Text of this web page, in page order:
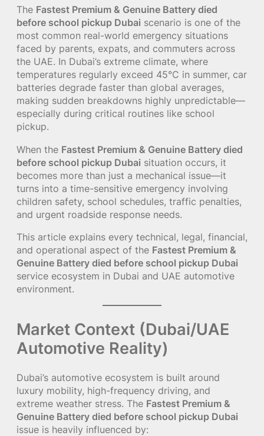
The Fastest Premium & Genuine Battery died
before school pickup Dubai scenario is one of the
most common real-world emergency situations
faced by parents, expats, and commuters across
the UAE. In Dubai’s extreme climate, where
temperatures regularly exceed 45°C in summer, car
batteries degrade faster than global averages,
making sudden breakdowns highly unpredictable—
especially during critical routines like school
pickup.
When the Fastest Premium & Genuine Battery died
before school pickup Dubai situation occurs, it
becomes more than just a mechanical issue—it
turns into a time-sensitive emergency involving
children safety, school schedules, traffic penalties,
and urgent roadside response needs.
This article explains every technical, legal, financial,
and operational aspect of the Fastest Premium &
Genuine Battery died before school pickup Dubai
service ecosystem in Dubai and UAE automotive
environment.
Market Context (Dubai/UAE
Automotive Reality)
Dubai’s automotive ecosystem is built around
luxury mobility, high-frequency driving, and
extreme weather stress. The Fastest Premium &
Genuine Battery died before school pickup Dubai
issue is heavily influenced by: